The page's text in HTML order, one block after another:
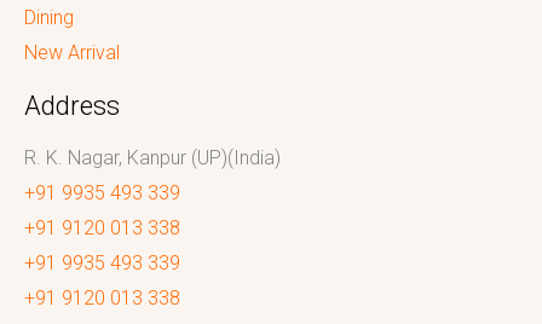
Dining
New Arrival
Address
R. K. Nagar, Kanpur (UP)(India)
+91 9935 493 339
+91 9120 013 338
+91 9935 493 339
+91 9120 013 338